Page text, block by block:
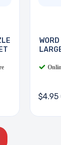
$4.95